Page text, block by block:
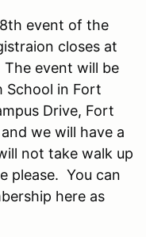
event of the
closes at
event will be
School in Fort
Drive, Fort
we will have a
not take walk up
please. You can
here as